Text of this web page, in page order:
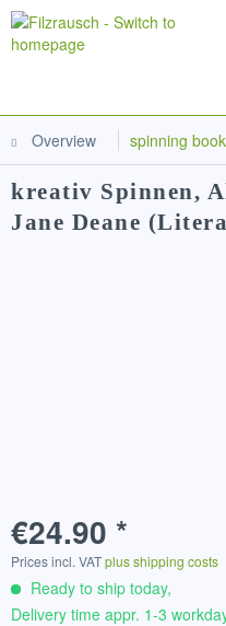
Overview spinning
kreativ Spinnen,
Jane Deane
€24.90 *
Prices incl. VATplus shipping costs
Ready to ship today,
Delivery time appr. 1-3